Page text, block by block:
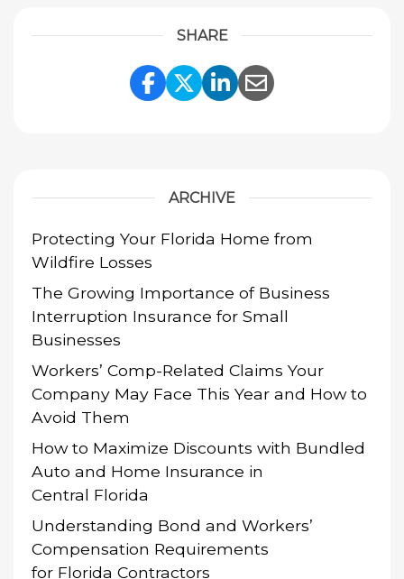
SHARE
Share Link to Facebook
Share Link to
Share Link to
Share Link to
ARCHIVE
Protecting Your Florida Home from
Wildfire Losses
The Growing Importance of Business
Interruption Insurance for Small
Businesses
Workers’ Comp-Related Claims Your
Company May Face This Year and How to
Avoid Them
How to Maximize Discounts with Bundled
Auto and Home Insurance in
Central Florida
Understanding Bond and Workers’
Compensation Requirements
for Florida Contractors